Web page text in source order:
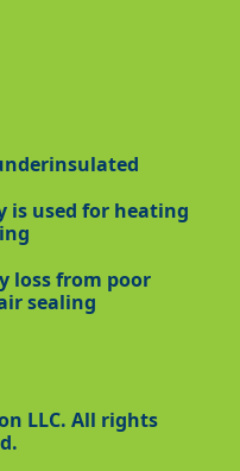
is used for heating
loss from poor
sealing
LLC. All rights